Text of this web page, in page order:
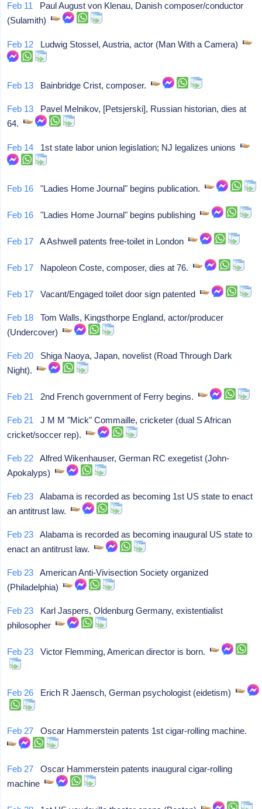
Feb 11 Paul August von Klenau, Danish composer/conductor
(Sulamith)
Feb 12 Ludwig Stossel, Austria, actor (Man With a Camera)
Feb 13 Bainbridge Crist, composer.
Feb 13 Pavel Melnikov, [Petsjerski], Russian historian, dies at
64.
Feb 14 1st state labor union legislation; NJ legalizes unions
Feb 16 "Ladies Home Journal" begins publication.
Feb 16 "Ladies Home Journal" begins publishing
Feb 17 A Ashwell patents free-toilet in London
Feb 17 Napoleon Coste, composer, dies at 76.
Feb 17 Vacant/Engaged toilet door sign patented
Feb 18 Tom Walls, Kingsthorpe England, actor/producer
(Undercover)
Feb 20 Shiga Naoya, Japan, novelist (Road Through Dark
Night).
Feb 21 2nd French government of Ferry begins.
Feb 21 J M M "Mick" Commaille, cricketer (dual S African
cricket/soccer rep).
Feb 22 Alfred Wikenhauser, German RC exegetist (John-
Apokalyps)
Feb 23 Alabama is recorded as becoming 1st US state to enact
an antitrust law.
Feb 23 Alabama is recorded as becoming inaugural US state to
enact an antitrust law.
Feb 23 American Anti-Vivisection Society organized
(Philadelphia)
Feb 23 Karl Jaspers, Oldenburg Germany, existentialist
philosopher
Feb 23 Victor Flemming, American director is born.
Feb 26 Erich R Jaensch, German psychologist (eidetism)
Feb 27 Oscar Hammerstein patents 1st cigar-rolling machine.
Feb 27 Oscar Hammerstein patents inaugural cigar-rolling
machine